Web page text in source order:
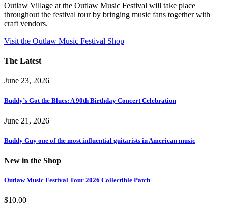
Outlaw Village at the Outlaw Music Festival will take place
throughout the festival tour by bringing music fans together with
craft vendors.
Visit the Outlaw Music Festival Shop
The Latest
June 23, 2026
Buddy’s Got the Blues: A 90th Birthday Concert Celebration
June 21, 2026
Buddy Guy one of the most influential guitarists in American music
New in the Shop
Outlaw Music Festival Tour 2026 Collectible Patch
$10.00